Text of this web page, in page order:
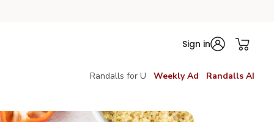
Sign in
Randalls for U Weekly Ad Randalls AI